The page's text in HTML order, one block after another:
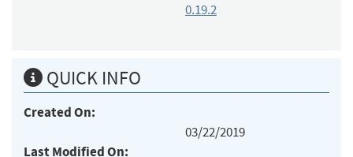
0.19.2
QUICK INFO
Created On:
03/22/2019
Last Modified On: